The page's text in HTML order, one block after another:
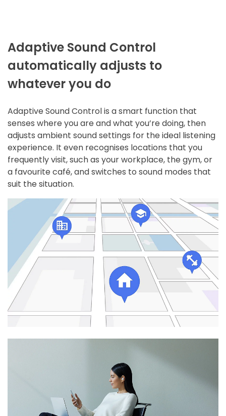
Adaptive Sound Control
automatically adjusts to
whatever you do
Adaptive Sound Control is a smart function that
senses where you are and what you’re doing, then
adjusts ambient sound settings for the ideal listening
experience. It even recognises locations that you
frequently visit, such as your workplace, the gym, or
a favourite café, and switches to sound modes that
suit the situation.